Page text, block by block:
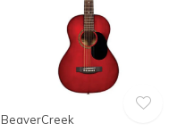
BeaverCreek